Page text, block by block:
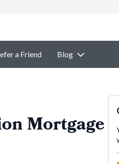
a Friend Blog
Mortgage